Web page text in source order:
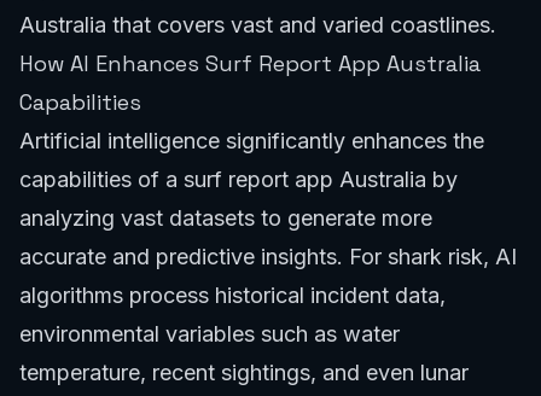
Australia that covers vast and varied coastlines.
How AI Enhances Surf Report App Australia
Capabilities
Artificial intelligence significantly enhances the
capabilities of a surf report app Australia by
analyzing vast datasets to generate more
accurate and predictive insights. For shark risk, AI
algorithms process historical incident data,
environmental variables such as water
temperature, recent sightings, and even lunar